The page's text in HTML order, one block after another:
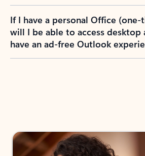
If I have a personal Office (one-
will I be able to access desktop
have an ad-free Outlook